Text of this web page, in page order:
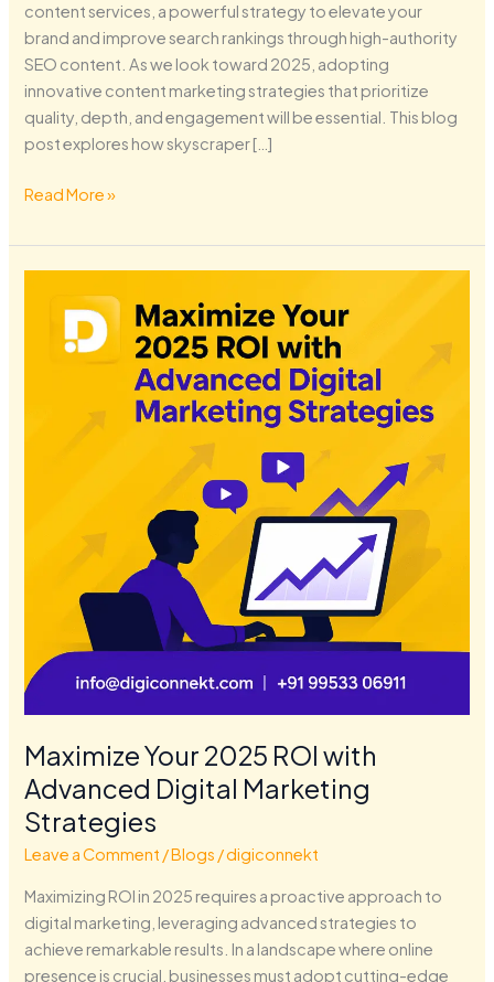
content services, a powerful strategy to elevate your
brand and improve search rankings through high-authority
SEO content. As we look toward 2025, adopting
innovative content marketing strategies that prioritize
quality, depth, and engagement will be essential. This blog
post explores how skyscraper […]
Read More »
Maximize Your 2025 ROI with
Advanced Digital Marketing
Strategies
Leave a Comment /Blogs /digiconnekt
Maximizing ROI in 2025 requires a proactive approach to
digital marketing, leveraging advanced strategies to
achieve remarkable results. In a landscape where online
presence is crucial, businesses must adopt cutting-edge
2025
Advanced